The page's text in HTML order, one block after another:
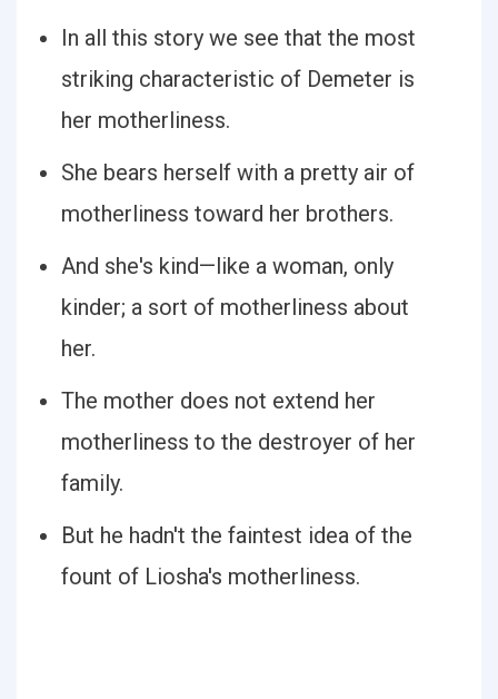
In all this story we see that the most
striking characteristic of Demeter is
her motherliness.
She bears herself with a pretty air of
motherliness toward her brothers.
And she's kind—like a woman, only
kinder; a sort of motherliness about
her.
The mother does not extend her
motherliness to the destroyer of her
family.
But he hadn't the faintest idea of the
fount of Liosha's motherliness.